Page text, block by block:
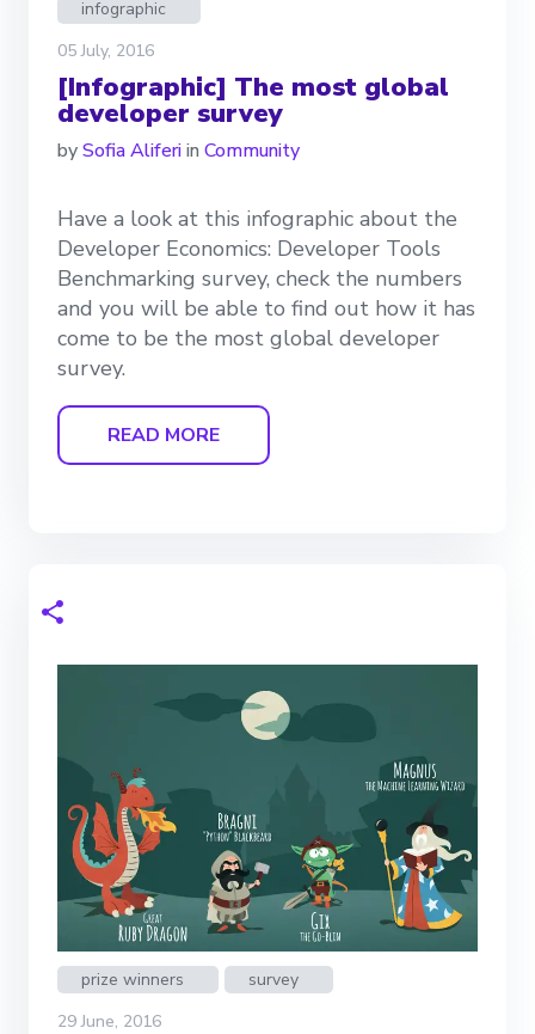
infographic
05 July, 2016
[Infographic] The most global
developer survey
bySofia Aliferiin Community
Have a look at this infographic about the
Developer Economics: Developer Tools
Benchmarking survey, check the numbers
and you will be able to find out how it has
come to be the most global developer
survey.
READ MORE
prize winners
survey
29 June, 2016